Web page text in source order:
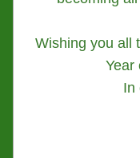
Wishing you all
Year
In